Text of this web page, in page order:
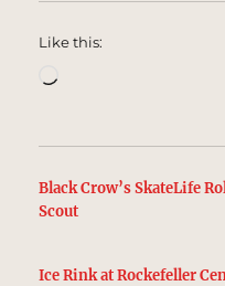
Like this:
Black Crow’s SkateLife
Scout
Ice Rink at Rockefeller